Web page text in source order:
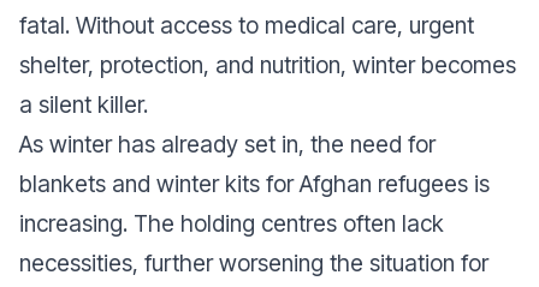
fatal. Without access to medical care, urgent
shelter, protection, and nutrition, winter becomes
a silent killer.
As winter has already set in, the need for
blankets and winter kits for Afghan refugees is
increasing. The holding centres often lack
necessities, further worsening the situation for